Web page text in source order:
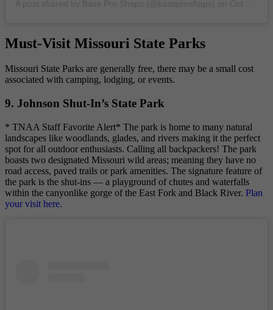
Must-Visit Missouri State Parks
Missouri State Parks are generally free, there may be a small cost
associated with camping, lodging, or events.
9. Johnson Shut-In’s State Park
* TNAA Staff Favorite Alert* The park is home to many natural
landscapes like woodlands, glades, and rivers making it the perfect
spot for all outdoor enthusiasts. Calling all backpackers! The park
boasts two designated Missouri wild areas; meaning they have no
road access, paved trails or park amenities. The signature feature of
the park is the shut-ins — a playground of chutes and waterfalls
within the canyonlike gorge of the East Fork and Black River. Plan
your visit here.